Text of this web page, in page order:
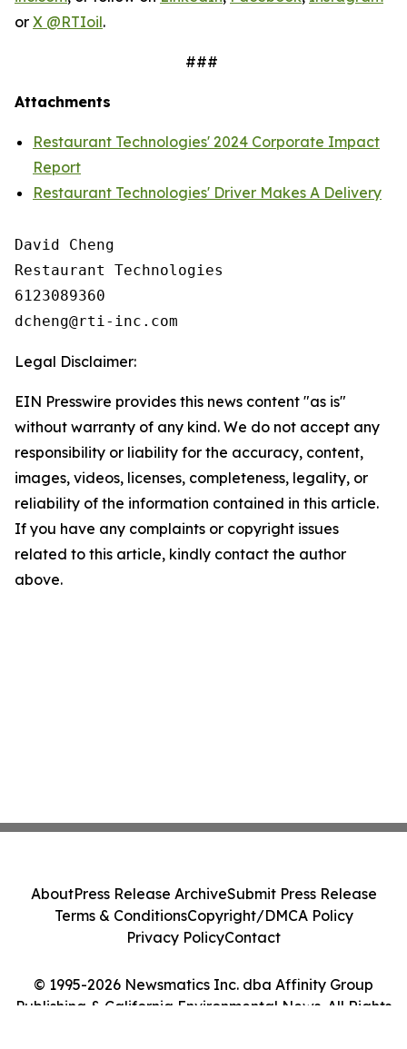
or X @RTIoil.
###
Attachments
Restaurant Technologies' 2024 Corporate Impact
Report
Restaurant Technologies' Driver Makes A Delivery
David Cheng
Restaurant Technologies
6123089360
Legal Disclaimer:
EIN Presswire provides this news content "as is"
without warranty of any kind. We do not accept any
responsibility or liability for the accuracy, content,
images, videos, licenses, completeness, legality, or
reliability of the information contained in this article.
If you have any complaints or copyright issues
related to this article, kindly contact the author
above.
© 1995-2026 Newsmatics Inc. dba Affinity Group
Publishing & California Environmental News. All Rights
AboutPress Release ArchiveSubmit Press Release
Terms & ConditionsCopyright/DMCA Policy
Privacy PolicyContact